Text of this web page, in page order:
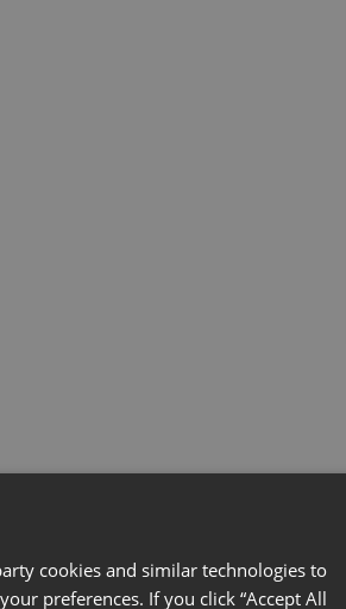
ENGLISH
cookies and similar technologies to
preferences. If you click “Accept All